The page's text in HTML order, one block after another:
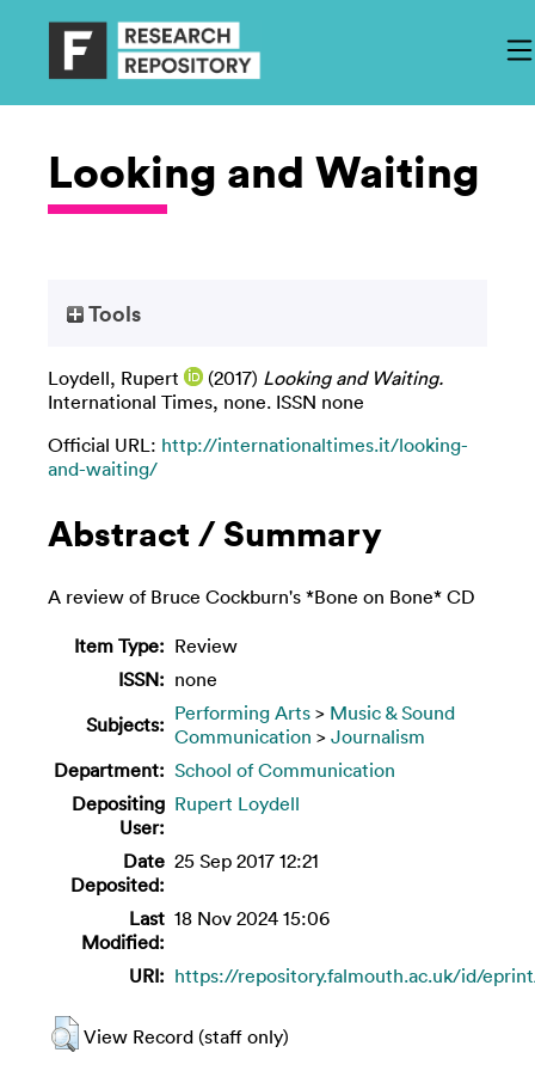
Looking and Waiting
Tools
Loydell, Rupert (2017) Looking and Waiting.
International Times, none. ISSN none
Official URL: http://internationaltimes.it/looking-
and-waiting/
Abstract / Summary
A review of Bruce Cockburn's *Bone on Bone* CD
Item Type: Review
ISSN: none
Subjects: Performing Arts > Music & Sound
Communication > Journalism
Department: School of Communication
Depositing
User:
Rupert Loydell
Date
Deposited:
25 Sep 2017 12:21
Last
Modified:
18 Nov 2024 15:06
URI: https://repository.falmouth.ac.uk/id/
View Record (staff only)